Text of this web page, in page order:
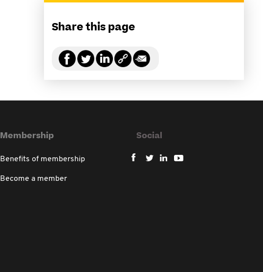
Share this page
Membership
Benefits of membership
Become a member
Social